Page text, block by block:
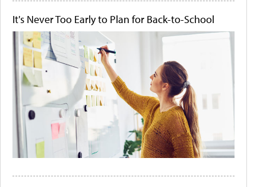
It's Never Too Early to Plan for Back-to-School